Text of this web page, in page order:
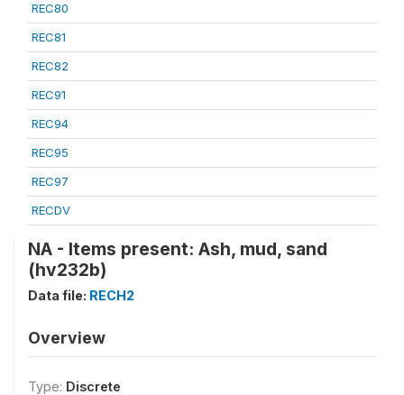
REC80
REC81
REC82
REC91
REC94
REC95
REC97
RECDV
NA - Items present: Ash, mud, sand
(hv232b)
Data file: RECH2
Overview
Type: Discrete